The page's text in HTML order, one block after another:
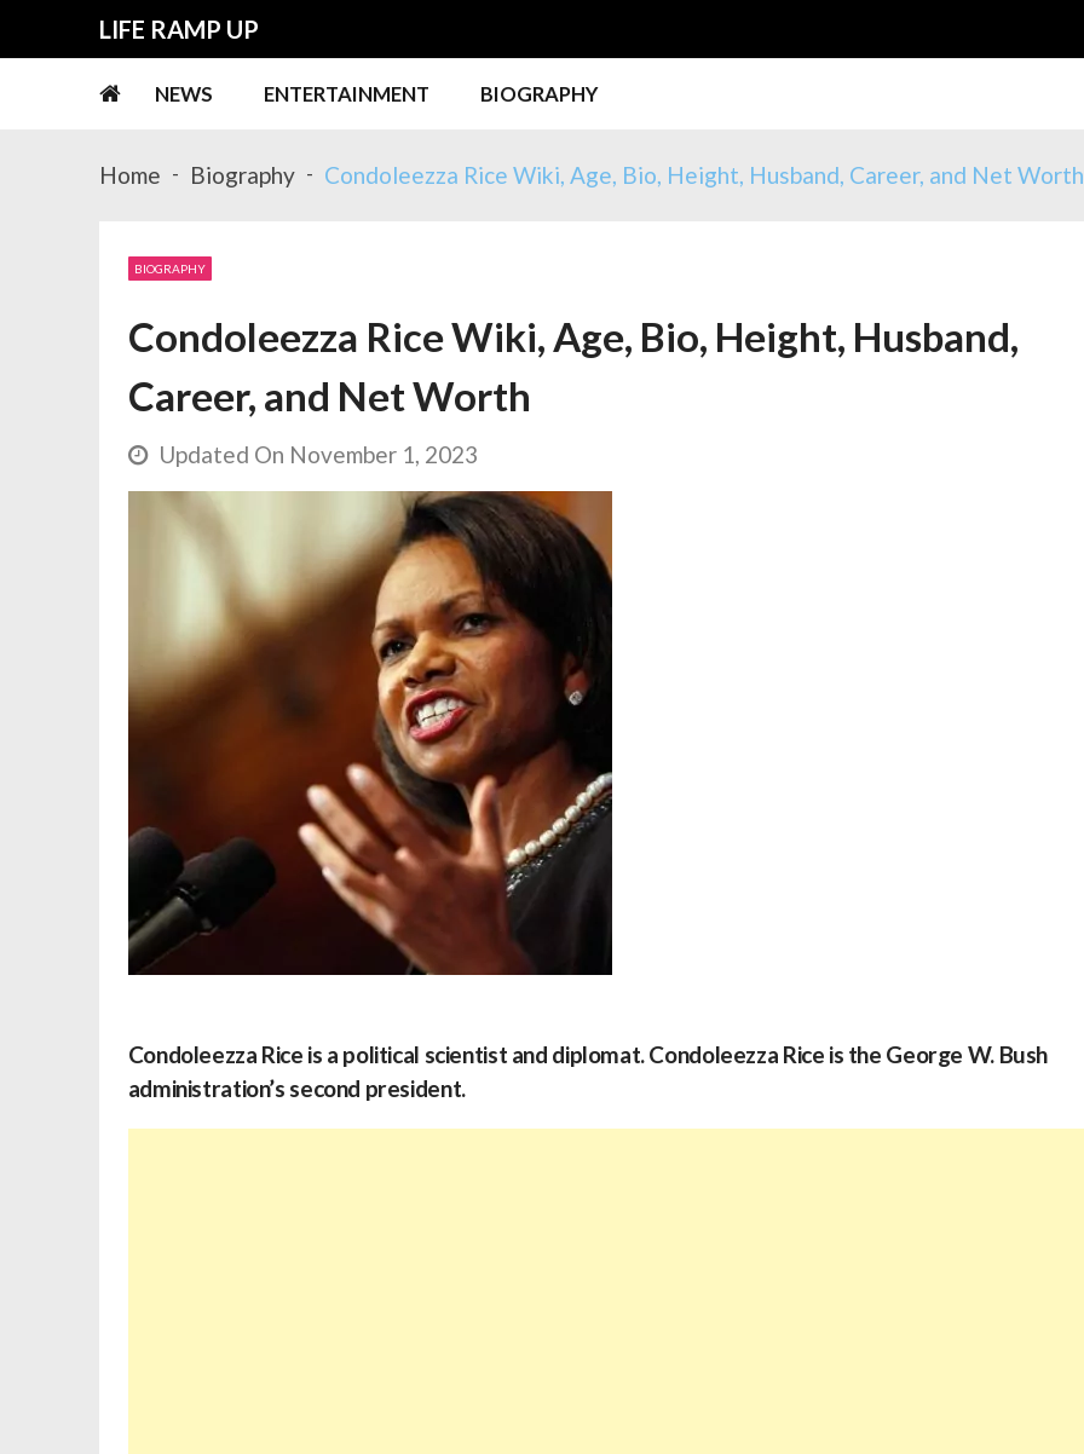
LIFE RAMP UP
NEWS ENTERTAINMENT BIOGRAPHY
Home Biography Condoleezza Rice Wiki, Age, Bio, Height, Husband, Career, and Net Worth
BIOGRAPHY
Condoleezza Rice Wiki, Age, Bio, Height, Husband,
Career, and Net Worth
Updated On November 1, 2023
Condoleezza Rice is a political scientist and diplomat. Condoleezza Rice is the George W. Bush
administration’s second president.